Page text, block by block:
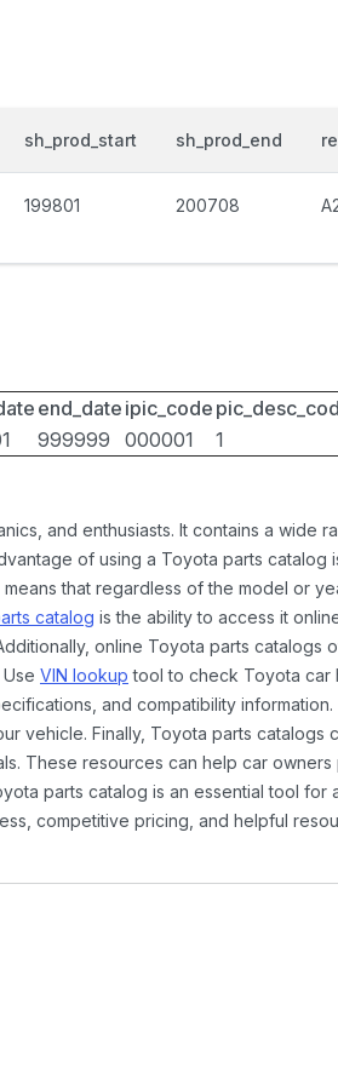
sh_prod_start sh_prod_end
199801 200708
end_date ipic_code
999999 000001 1
and enthusiasts. It contains a wide
of using a Toyota parts
that regardless of the model or
catalog is the ability to access it
online Toyota parts catalogs
VIN lookup tool to check Toyota car
and compatibility
vehicle. Finally, Toyota parts catalogs
These resources can help car
parts catalog is an essential tool for
competitive pricing, and helpful